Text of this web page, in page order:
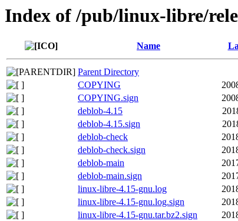
Index of /pub/linux-libre/
Name
Parent Directory
COPYING
COPYING.sign
deblob-4.15
deblob-4.15.sign
deblob-check
deblob-check.sign
deblob-main
deblob-main.sign
linux-libre-4.15-gnu.log
linux-libre-4.15-gnu.log.sign
linux-libre-4.15-gnu.tar.bz2.sign